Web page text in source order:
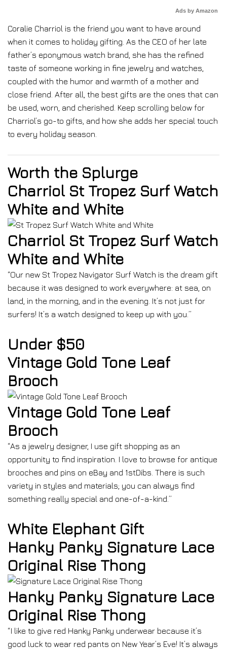
Ads by Amazon
Coralie Charriol is the friend you want to have around
when it comes to holiday gifting. As the CEO of her late
father’s eponymous watch brand, she has the refined
taste of someone working in fine jewelry and watches,
coupled with the humor and warmth of a mother and
close friend. After all, the best gifts are the ones that can
be used, worn, and cherished. Keep scrolling below for
Charriol’s go-to gifts, and how she adds her special touch
to every holiday season.
Worth the Splurge
Charriol St Tropez Surf Watch
White and White
Charriol St Tropez Surf Watch
White and White
“Our new St Tropez Navigator Surf Watch is the dream gift
because it was designed to work everywhere: at sea, on
land, in the morning, and in the evening. It’s not just for
surfers! It’s a watch designed to keep up with you.”
Under $50
Vintage Gold Tone Leaf
Brooch
Vintage Gold Tone Leaf
Brooch
“As a jewelry designer, I use gift shopping as an
opportunity to find inspiration. I love to browse for antique
brooches and pins on eBay and 1stDibs. There is such
variety in styles and materials; you can always find
something really special and one-of-a-kind.”
White Elephant Gift
Hanky Panky Signature Lace
Original Rise Thong
Hanky Panky Signature Lace
Original Rise Thong
“I like to give red Hanky Panky underwear because it’s
good luck to wear red pants on New Year’s Eve! It’s always